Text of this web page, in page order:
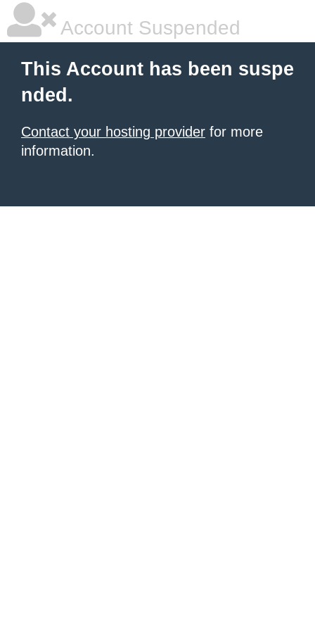
Account Suspended
This Account has been suspe
nded.
Contact your hosting provider for more
information.